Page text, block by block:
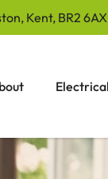
Kent, BR2 6AX